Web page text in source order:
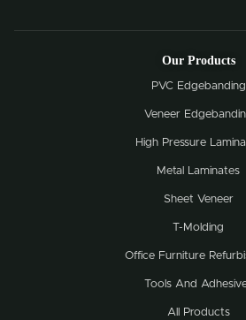
Our Products
PVC Edgebanding
Veneer
High Pressure
Metal Laminates
Sheet Veneer
T-Molding
Office Furniture
Tools And
All Products